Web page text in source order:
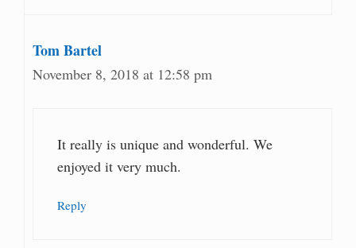
Tom Bartel
November 8, 2018 at 12:58 pm
It really is unique and wonderful. We
enjoyed it very much.
Reply